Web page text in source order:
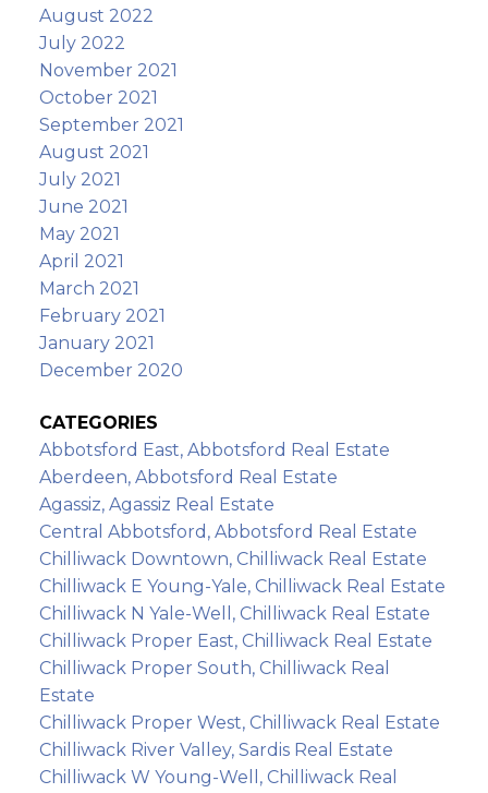
August 2022
July 2022
November 2021
October 2021
September 2021
August 2021
July 2021
June 2021
May 2021
April 2021
March 2021
February 2021
January 2021
December 2020
CATEGORIES
Abbotsford East, Abbotsford Real Estate
Aberdeen, Abbotsford Real Estate
Agassiz, Agassiz Real Estate
Central Abbotsford, Abbotsford Real Estate
Chilliwack Downtown, Chilliwack Real Estate
Chilliwack E Young-Yale, Chilliwack Real Estate
Chilliwack N Yale-Well, Chilliwack Real Estate
Chilliwack Proper East, Chilliwack Real Estate
Chilliwack Proper South, Chilliwack Real
Estate
Chilliwack Proper West, Chilliwack Real Estate
Chilliwack River Valley, Sardis Real Estate
Chilliwack W Young-Well, Chilliwack Real